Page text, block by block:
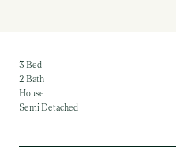
3 Bed
2 Bath
House
Semi Detached